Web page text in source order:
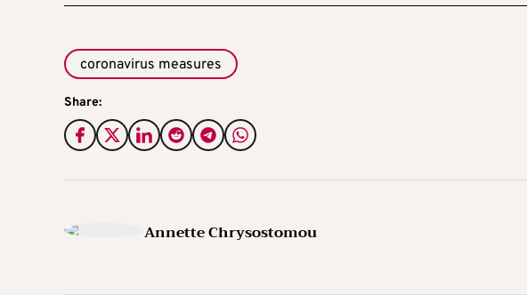
coronavirus measures
Share:
Annette Chrysostomou